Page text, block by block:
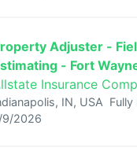
Adjuster -
- Fort
Insurance
IN, USA Fully
9/2026